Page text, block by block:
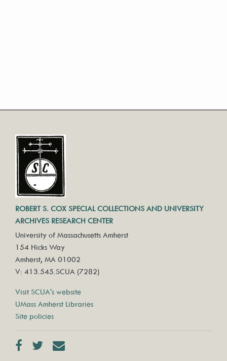
ROBERT S. COX SPECIAL COLLECTIONS AND UNIVERSITY
ARCHIVES RESEARCH CENTER
University of Massachusetts Amherst
154 Hicks Way
Amherst, MA 01002
V: 413.545.SCUA (7282)
Visit SCUA's website
UMass Amherst Libraries
Site policies
FacebookTwitter